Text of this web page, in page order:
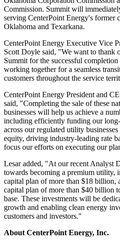
Commission. Summit will
serving CenterPoint Energy's former
Oklahoma and Texarkana.
CenterPoint Energy Executive Vice
Scott Doyle said, "We want to thank
Summit for the successful
working together for a seamless
customers throughout the service
CenterPoint Energy President and
said, "Completing the sale of these
businesses will help us achieve a
including efficiently funding our
across our regulated utility
equity, driving industry-leading rate
focus our efforts on executing our
Lesar added, "At our recent Analyst
towards becoming a premium utility,
capital plan of more than $18 billion,
capital plan of more than $40 billion
base. These investments will be
growth and enabling clean energy
customers and investors."
About CenterPoint Energy, Inc.